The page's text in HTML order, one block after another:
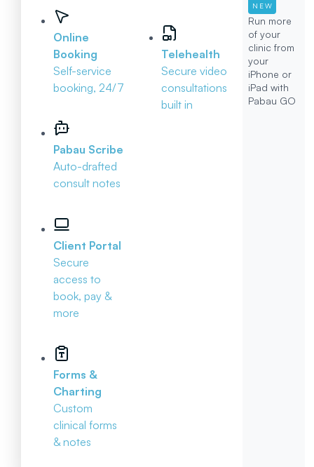
Online
Booking
Self-service
booking, 24/7
Pabau Scribe
Auto-drafted
consult notes
Client Portal
Secure
access to
book, pay &
more
Forms &
Charting
Custom
clinical forms
& notes
Telehealth
Secure video
consultations
built in
NEW
Run more
of your
clinic from
your
iPhone or
iPad with
Pabau GO